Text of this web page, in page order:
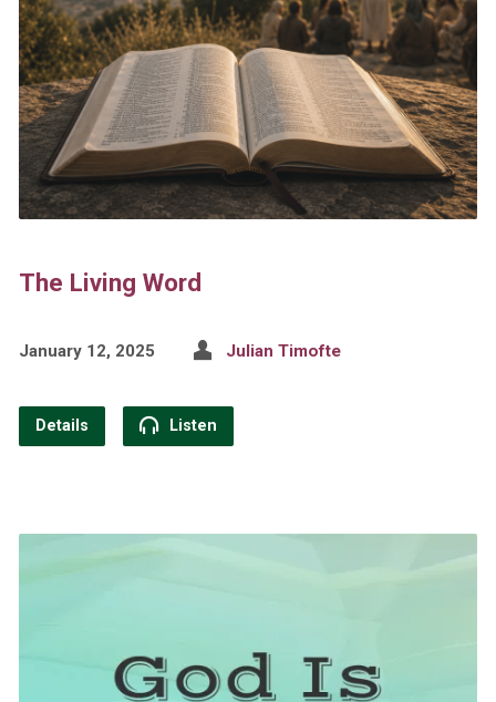
The Living Word
January 12, 2025 Julian Timofte
Details Listen